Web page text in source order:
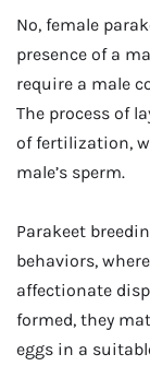
No, female
presence of a
require a male
The process of
of fertilization,
male’s sperm.
Parakeet
behaviors,
affectionate
formed, they
eggs in a